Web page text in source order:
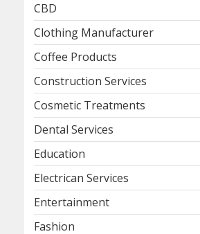
CBD
Clothing Manufacturer
Coffee Products
Construction Services
Cosmetic Treatments
Dental Services
Education
Electrican Services
Entertainment
Fashion